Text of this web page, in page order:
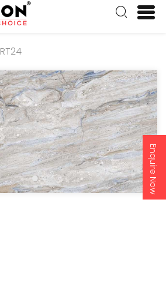
Enquire Now
RT24